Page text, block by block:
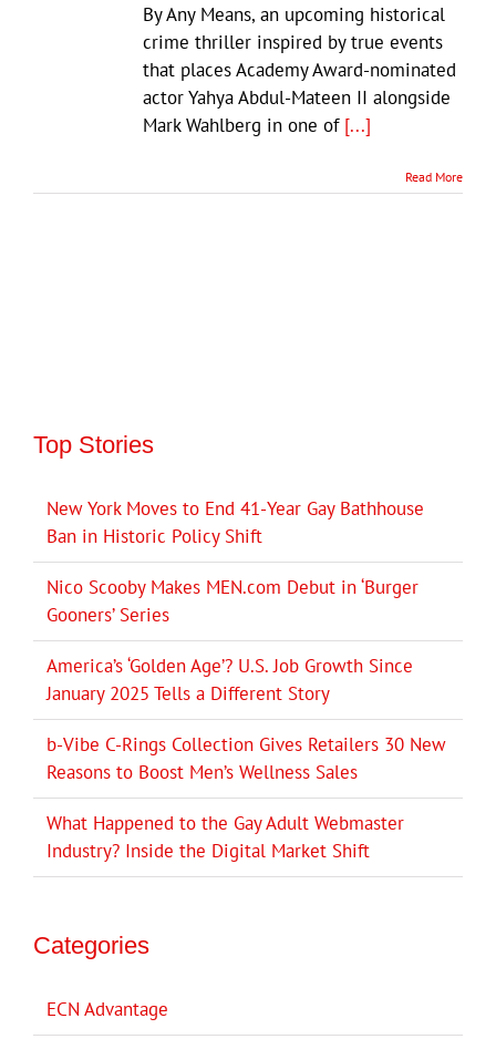
By Any Means, an upcoming historical
crime thriller inspired by true events
that places Academy Award-nominated
actor Yahya Abdul-Mateen II alongside
Mark Wahlberg in one of [...]
Read More
Top Stories
New York Moves to End 41-Year Gay Bathhouse
Ban in Historic Policy Shift
Nico Scooby Makes MEN.com Debut in ‘Burger
Gooners’ Series
America’s ‘Golden Age’? U.S. Job Growth Since
January 2025 Tells a Different Story
b-Vibe C-Rings Collection Gives Retailers 30 New
Reasons to Boost Men’s Wellness Sales
What Happened to the Gay Adult Webmaster
Industry? Inside the Digital Market Shift
Categories
ECN Advantage